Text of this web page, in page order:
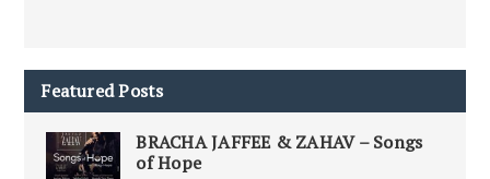
Featured Posts
BRACHA JAFFEE & ZAHAV – Songs
of Hope